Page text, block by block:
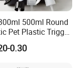
500ml Round
Pet Plastic Trigger
Perfume
0.30